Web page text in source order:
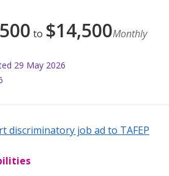
to $14,500Monthly
29 May 2026
discriminatory job ad to TAFEP